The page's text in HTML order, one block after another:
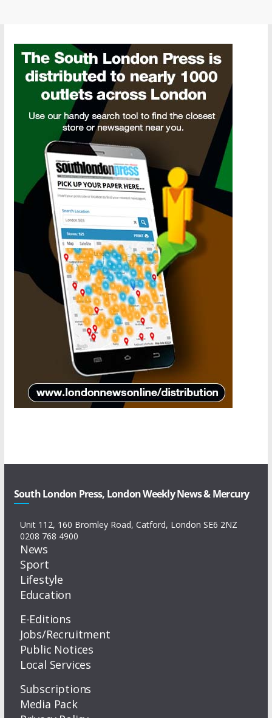
South London Press, London Weekly News & Mercury
Unit 112, 160 Bromley Road, Catford, London SE6 2NZ
0208 768 4900
News
Sport
Lifestyle
Education
E-Editions
Jobs/Recruitment
Public Notices
Local Services
Subscriptions
Media Pack